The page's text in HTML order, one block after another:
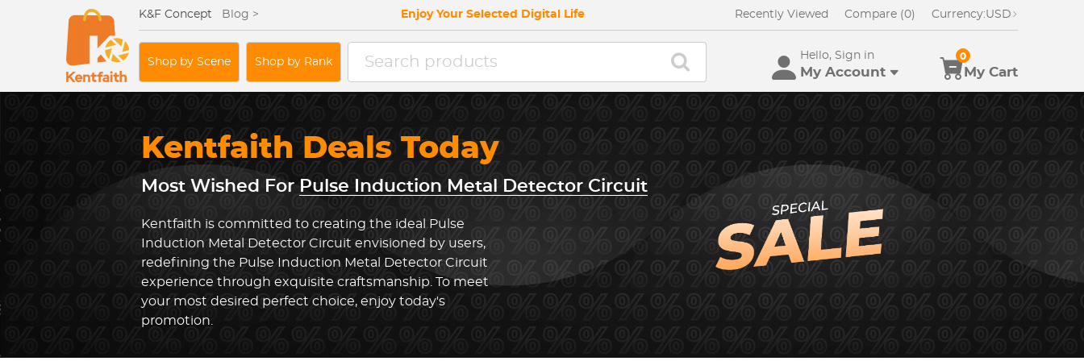
K&F Concept Blog > Enjoy Your Selected Digital Life Recently Viewed Compare (0) Currency:USD
Shop by Scene Shop by Rank
Hello, Sign in
My Account My Cart
0
Kentfaith Deals Today
Most Wished ForPulse Induction Metal Detector Circuit
Kentfaith is committed to creating the ideal Pulse
Induction Metal Detector Circuit envisioned by users,
redefining the Pulse Induction Metal Detector Circuit
experience through exquisite craftsmanship. To meet
your most desired perfect choice, enjoy today's
promotion.